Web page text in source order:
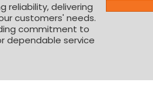
reliability, delivering
customers' needs.
commitment to
dependable service